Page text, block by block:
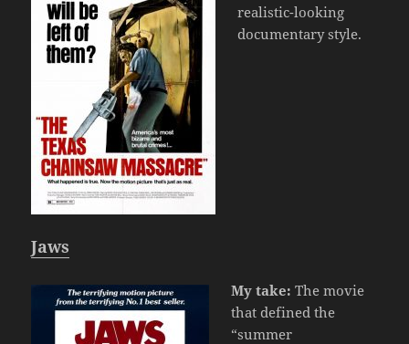
realistic-looking
documentary style.
Jaws
My take: The movie
that defined the
“summer